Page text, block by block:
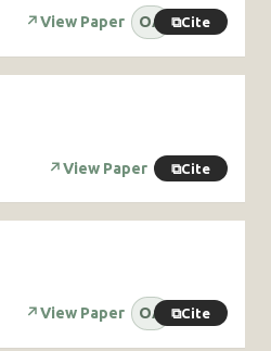
↗View Paper OA ⧉Cite
↗View Paper ⧉Cite
↗View Paper OA ⧉Cite